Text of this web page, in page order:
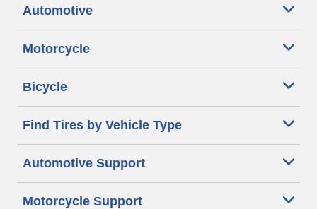
Automotive
Motorcycle
Bicycle
Find Tires by Vehicle Type
Automotive Support
Motorcycle Support